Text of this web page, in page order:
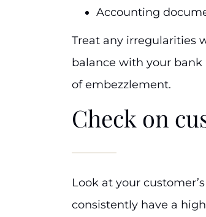
Accounting
Treat any irregularities
balance with your
of embezzlement.
Check on
Look at your
consistently have a